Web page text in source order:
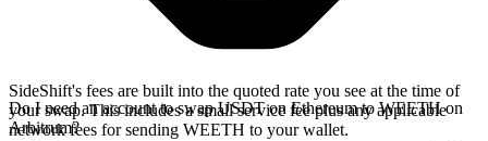
SideShift's fees are built into the quoted rate you see at the time of
your swap. This includes a small service fee plus any applicable
network fees for sending WEETH to your wallet.
Do I need an account to swap USDT on Ethereum to WEETH on
Arbitrum?